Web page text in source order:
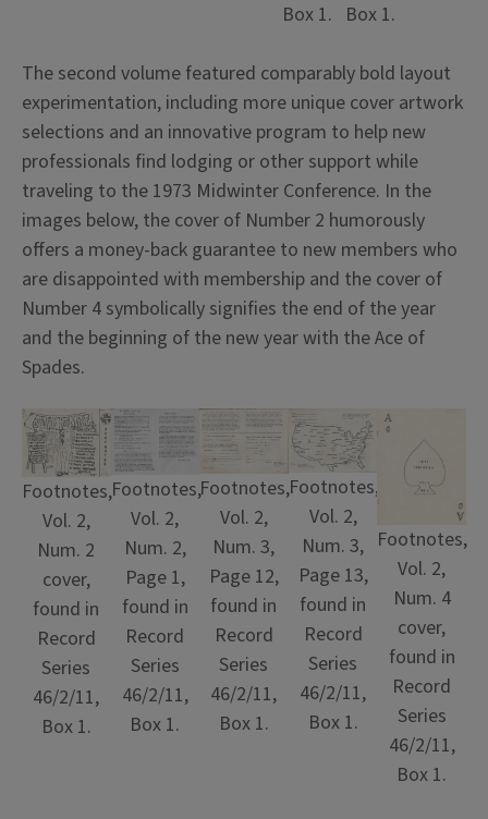
Box 1. Box 1.
The second volume featured comparably bold layout
experimentation, including more unique cover artwork
selections and an innovative program to help new
professionals find lodging or other support while
traveling to the 1973 Midwinter Conference. In the
images below, the cover of Number 2 humorously
offers a money-back guarantee to new members who
are disappointed with membership and the cover of
Number 4 symbolically signifies the end of the year
and the beginning of the new year with the Ace of
Spades.
Footnotes,
Vol. 2,
Num. 2
cover,
found in
Record
Series
46/2/11,
Box 1.
Footnotes,
Vol. 2,
Num. 2,
Page 1,
found in
Record
Series
46/2/11,
Box 1.
Footnotes,
Vol. 2,
Num. 3,
Page 12,
found in
Record
Series
46/2/11,
Box 1.
Footnotes,
Vol. 2,
Num. 3,
Page 13,
found in
Record
Series
46/2/11,
Box 1.
Footnotes,
Vol. 2,
Num. 4
cover,
found in
Record
Series
46/2/11,
Box 1.